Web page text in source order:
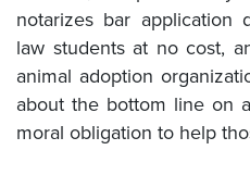
notarizes bar application
law students at no cost,
animal adoption
about the bottom line on
moral obligation to help